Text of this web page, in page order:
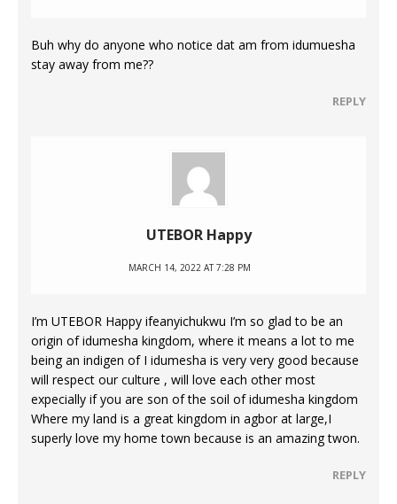
Buh why do anyone who notice dat am from idumuesha
stay away from me??
REPLY
UTEBOR Happy
MARCH 14, 2022 AT 7:28 PM
I’m UTEBOR Happy ifeanyichukwu I’m so glad to be an
origin of idumesha kingdom, where it means a lot to me
being an indigen of I idumesha is very very good because
will respect our culture , will love each other most
expecially if you are son of the soil of idumesha kingdom
Where my land is a great kingdom in agbor at large,I
superly love my home town because is an amazing twon.
REPLY